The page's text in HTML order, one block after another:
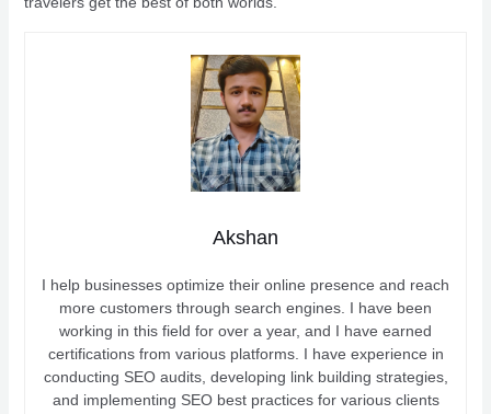
Akshan
I help businesses optimize their online presence and reach
more customers through search engines. I have been
working in this field for over a year, and I have earned
certifications from various platforms. I have experience in
conducting SEO audits, developing link building strategies,
and implementing SEO best practices for various clients